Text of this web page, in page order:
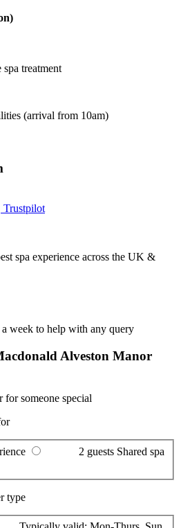
treatment
(arrival from 10am)
Trustpilot
spa experience across the UK &
a week to help with any query
Alveston Manor
for someone special
2 guests Shared spa
type